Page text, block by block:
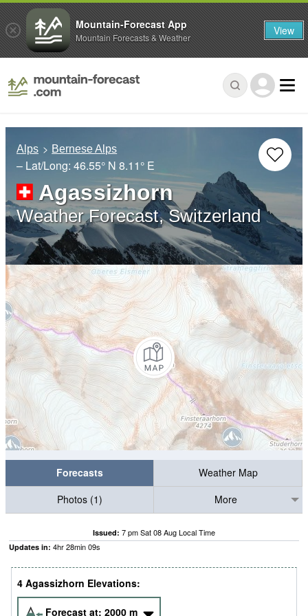
Alps Bernese Alps
– Lat/Long: 46.55° N 8.11° E
Agassizhorn
Weather Forecast, Switzerland
Forecasts
Weather Map
Photos (1)
More
Issued: 7 pm Sat 08 Aug Local Time
Updates in: 4hr28min08s
4 Agassizhorn Elevations:
Forecast at: 2000 m
Mountain-Forecast App
Mountain Forecasts & Weather View